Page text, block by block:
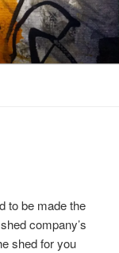
to be made the
company’s
shed for you